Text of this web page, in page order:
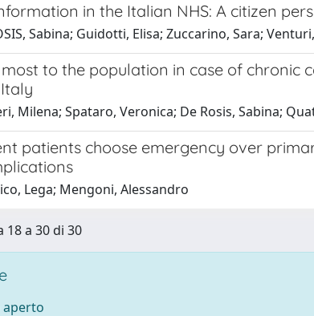
in the Italian NHS: A citizen
Sabina; Guidotti, Elisa; Zuccarino, Sara;
to the population in case of chronic
Milena; Spataro, Veronica; De Rosis, Sabina;
patients choose emergency over
Lega; Mengoni, Alessandro
a 30 di 30
aperto